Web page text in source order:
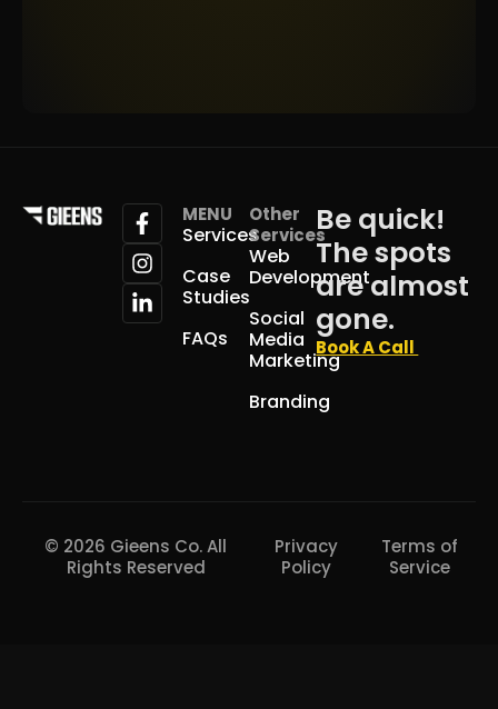
MENU
Services
Case
Studies
FAQs
Other
Services
Web
Development
Social
Media
Marketing
Branding
Be quick!
The spots
are almost
gone.
Book A Call
© 2026 Gieens Co. All
Rights Reserved
Privacy
Policy
Terms of
Service